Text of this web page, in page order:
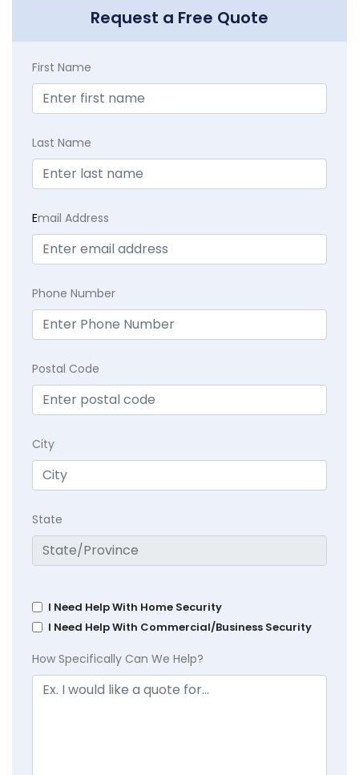
Request a Free Quote
First Name
Last Name
Email Address
Phone Number
Postal Code
City
State
I Need Help With Home Security
I Need Help With Commercial/Business Security
How Specifically Can We Help?